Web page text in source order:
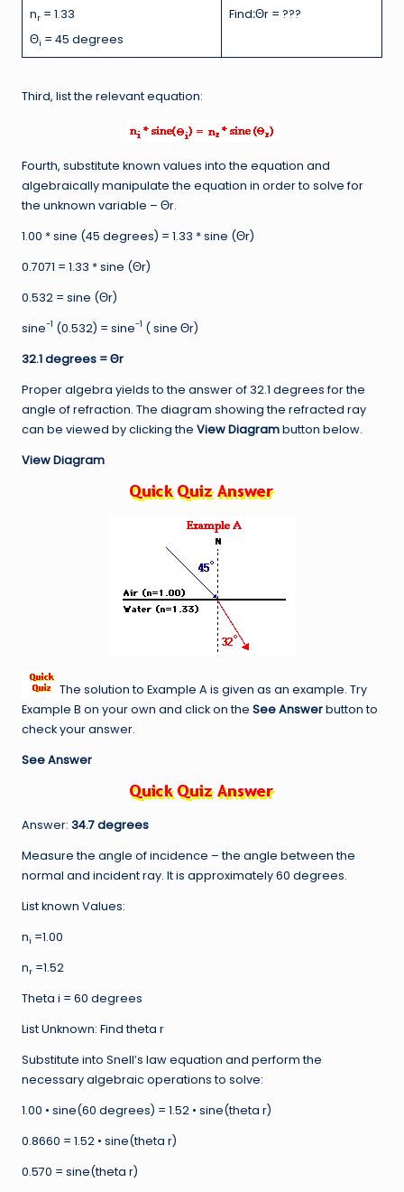
nr = 1.33
Θi = 45 degrees
Find:Θr = ???
Third, list the relevant equation:
Fourth, substitute known values into the equation and
algebraically manipulate the equation in order to solve for
the unknown variable – Θr.
1.00 * sine (45 degrees) = 1.33 * sine (Θr)
0.7071 = 1.33 * sine (Θr)
0.532 = sine (Θr)
sine-1 (0.532) = sine-1 ( sine Θr)
32.1 degrees =Θr
Proper algebra yields to the answer of 32.1 degrees for the
angle of refraction. The diagram showing the refracted ray
can be viewed by clicking the View Diagrambutton below.
View Diagram
The solution to Example A is given as an example. Try
Example B on your own and click on the See Answerbutton to
check your answer.
See Answer
Answer: 34.7 degrees
Measure the angle of incidence – the angle between the
normal and incident ray. It is approximately 60 degrees.
List known Values:
ni =1.00
nr =1.52
Theta i = 60 degrees
List Unknown: Find theta r
Substitute into Snell’s law equation and perform the
necessary algebraic operations to solve:
1.00 • sine(60 degrees) = 1.52 • sine(theta r)
0.8660 = 1.52 • sine(theta r)
0.570 = sine(theta r)